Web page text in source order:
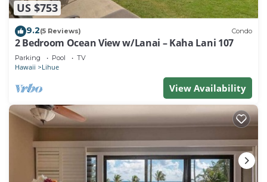
US $753
9.2(5 Reviews) Condo
2 Bedroom Ocean View w/Lanai – Kaha Lani 107
Parking Pool TV
Hawaii Lihue
View Availability